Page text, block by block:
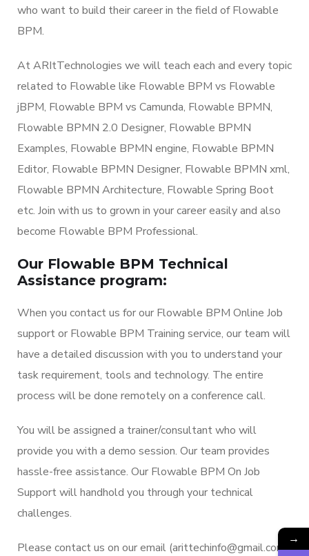
who want to build their career in the field of Flowable
BPM.
At ARItTechnologies we will teach each and every topic
related to Flowable like Flowable BPM vs Flowable
jBPM, Flowable BPM vs Camunda, Flowable BPMN,
Flowable BPMN 2.0 Designer, Flowable BPMN
Examples, Flowable BPMN engine, Flowable BPMN
Editor, Flowable BPMN Designer, Flowable BPMN xml,
Flowable BPMN Architecture, Flowable Spring Boot
etc. Join with us to grown in your career easily and also
become Flowable BPM Professional.
Our Flowable BPM Technical
Assistance program:
When you contact us for our Flowable BPM Online Job
support or Flowable BPM Training service, our team will
have a detailed discussion with you to understand your
task requirement, tools and technology. The entire
process will be done remotely on a conference call.
You will be assigned a trainer/consultant who will
provide you with a demo session. Our team provides
hassle-free assistance. Our Flowable BPM On Job
Support will handhold you through your technical
challenges.
Please contact us on our email (arittechinfo@gmail.com)
→